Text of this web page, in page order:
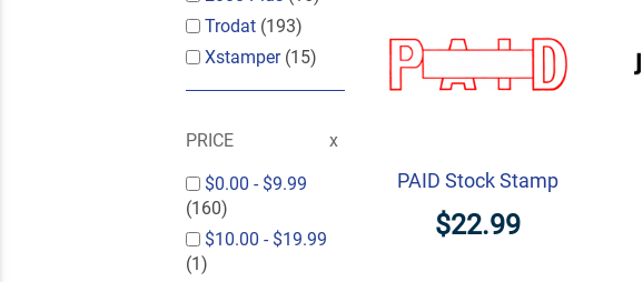
Trodat (193)
Xstamper (15)
PRICE
$0.00 - $9.99
(160)
$10.00 - $19.99
(1)
PAID Stock Stamp
$22.99